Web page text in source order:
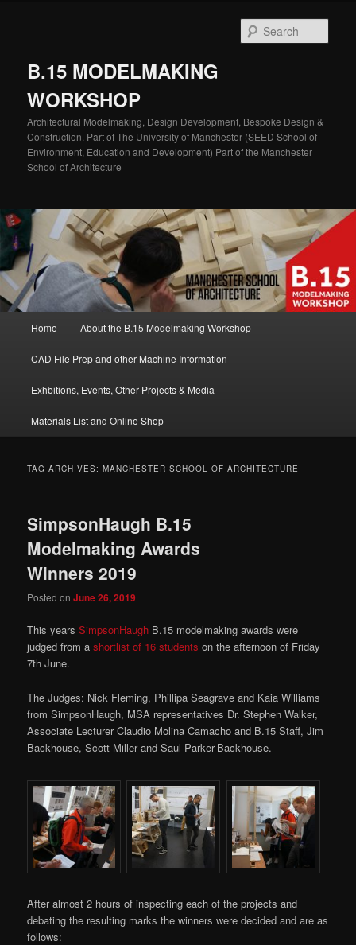
B.15 MODELMAKING
WORKSHOP
Architectural Modelmaking, Design Development, Bespoke Design &
Construction. Part of The University of Manchester (SEED School of
Environment, Education and Development) Part of the Manchester
School of Architecture
Home About the B.15 Modelmaking Workshop
CAD File Prep and other Machine Information
Exhbitions, Events, Other Projects & Media
Materials List and Online Shop
TAG ARCHIVES:MANCHESTER SCHOOL OF ARCHITECTURE
SimpsonHaugh B.15
Modelmaking Awards
Winners 2019
Posted onJune 26, 2019
This yearsSimpsonHaugh B.15 modelmaking awards were
judged from ashortlist of 16 students on the afternoon of Friday
7th June.
The Judges: Nick Fleming, Phillipa Seagrave and Kaia Williams
from SimpsonHaugh, MSA representatives Dr. Stephen Walker,
Associate Lecturer Claudio Molina Camacho and B.15 Staff, Jim
Backhouse, Scott Miller and Saul Parker-Backhouse.
After almost 2 hours of inspecting each of the projects and
debating the resulting marks the winners were decided and are as
follows: